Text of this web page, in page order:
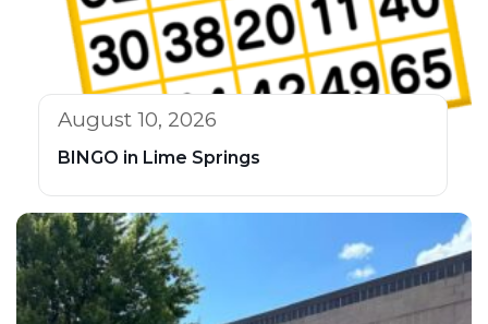
August 10, 2026
BINGO in Lime Springs